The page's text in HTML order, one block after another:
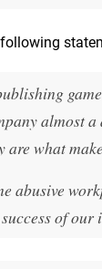
almost
are what
abusive
of